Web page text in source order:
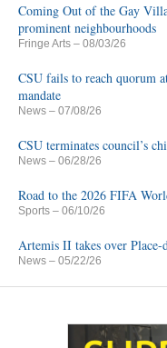
Coming Out of the Gay
prominent neighbourhoods
Fringe Arts – 08/03/26
CSU fails to reach quorum
mandate
News – 07/08/26
CSU terminates council’s
News – 06/28/26
Road to the 2026 FIFA
Sports – 06/10/26
Artemis II takes over Place-
News – 05/22/26